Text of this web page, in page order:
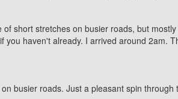
short stretches on busier roads, but
haven't already. I arrived around 2am.
busier roads. Just a pleasant spin through